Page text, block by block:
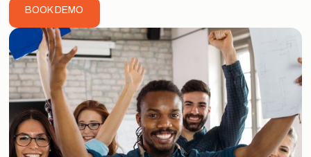
BOOK DEMO